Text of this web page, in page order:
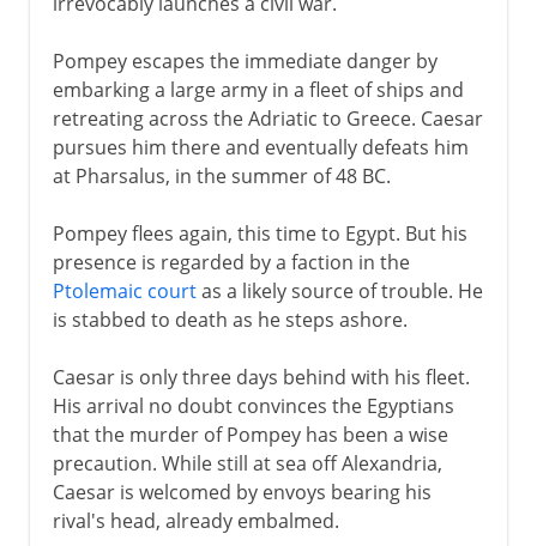
Pompey escapes the immediate danger by
embarking a large army in a fleet of ships and
retreating across the Adriatic to Greece. Caesar
pursues him there and eventually defeats him
at Pharsalus, in the summer of 48 BC.
Pompey flees again, this time to Egypt. But his
presence is regarded by a faction in the
Ptolemaic courtas a likely source of trouble. He
is stabbed to death as he steps ashore.
Caesar is only three days behind with his fleet.
His arrival no doubt convinces the Egyptians
that the murder of Pompey has been a wise
precaution. While still at sea off Alexandria,
Caesar is welcomed by envoys bearing his
rival's head, already embalmed.